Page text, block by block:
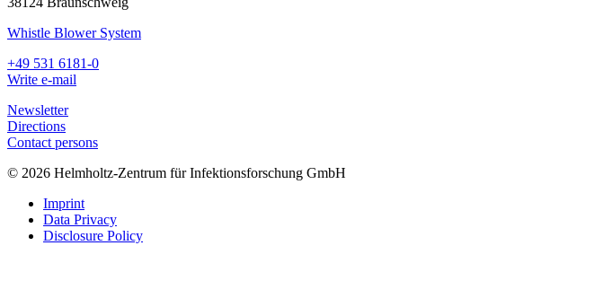
Whistle Blower System
+49 531 6181-0
Write e-mail
Newsletter
Directions
Contact persons
© 2026 Helmholtz-Zentrum für Infektionsforschung GmbH
Imprint
Data Privacy
Disclosure Policy